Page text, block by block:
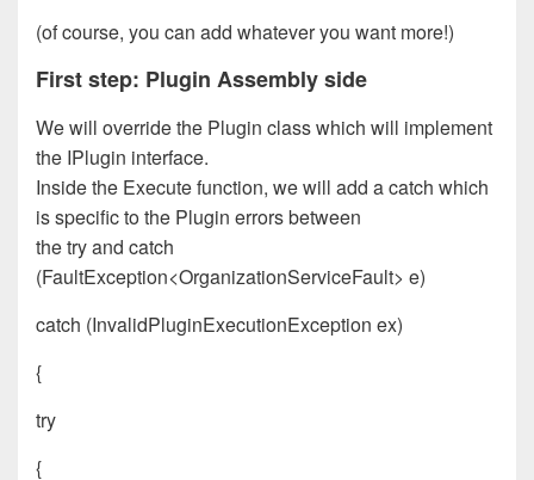
(of course, you can add whatever you want more!)
First step: Plugin Assembly side
We will override the Plugin class which will implement
the IPlugin interface.
Inside the Execute function, we will add a catch which
is specific to the Plugin errors between
thetryand catch
(FaultException<OrganizationServiceFault> e)
catch (InvalidPluginExecutionException ex)
{
try
{